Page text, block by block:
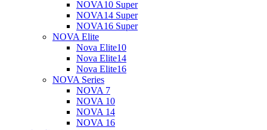
NOVA10 Super
NOVA14 Super
NOVA16 Super
NOVA Elite
Nova Elite10
Nova Elite14
Nova Elite16
NOVA Series
NOVA 7
NOVA 10
NOVA 14
NOVA 16